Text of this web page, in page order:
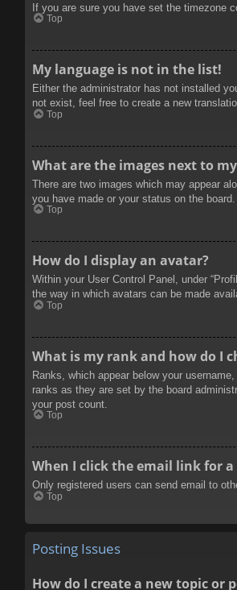
If you are sure you have set the timezone
Top
My language is not in the list!
Either the administrator has not installed
not exist, feel free to create a new
Top
What are the images next to
There are two images which may appear
you have made or your status on the
Top
How do I display an avatar?
Within your User Control Panel, under
the way in which avatars can be made
Top
What is my rank and how do I
Ranks, which appear below your
ranks as they are set by the board
your post count.
Top
When I click the email link for
Only registered users can send email to
Top
Posting Issues
How do I create a new topic or